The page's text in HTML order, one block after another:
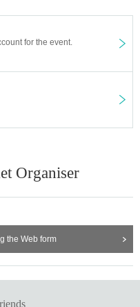
September 30th, your appl
your winnings will be invalidat
just completed "Sauna Bod
Shungo Takasaki
for the event.
Organiser
the Web form